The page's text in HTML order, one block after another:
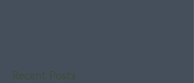
Recent Posts